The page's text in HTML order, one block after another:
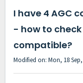
I have 4 AGC
- how to
compatible?
Modified on: Mon, 18 Sep,